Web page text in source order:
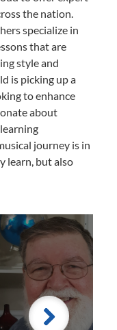
the nation.
specialize in
that are
style and
is picking up a
to enhance
about
journey is in
learn, but also